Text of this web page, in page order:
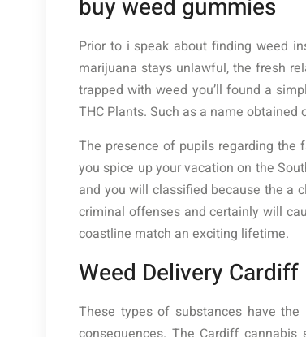
buy weed gummies
Prior to i speak about finding weed
marijuana stays unlawful, the fresh
trapped with weed you’ll found a
THC Plants. Such as a name
The presence of pupils regarding
you spice up your vacation on the
and you will classified because the a
criminal offenses and certainly will
coastline match an exciting lifetime.
Weed Delivery
These types of substances have